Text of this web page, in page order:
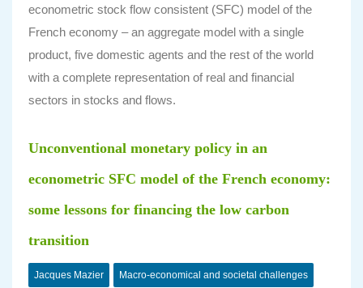
econometric stock flow consistent (SFC) model of the
French economy – an aggregate model with a single
product, five domestic agents and the rest of the world
with a complete representation of real and financial
sectors in stocks and flows.
Unconventional monetary policy in an
econometric SFC model of the French economy:
some lessons for financing the low carbon
transition
Jacques Mazier Macro-economical and societal challenges